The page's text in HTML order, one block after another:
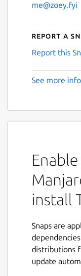
me@zoey.fyi
Report a
Report this
See more
install
Snaps are
distributions
update